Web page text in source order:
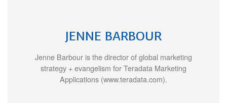
JENNE BARBOUR
Jenne Barbour is the director of global marketing
strategy + evangelism for Teradata Marketing
Applications (www.teradata.com).